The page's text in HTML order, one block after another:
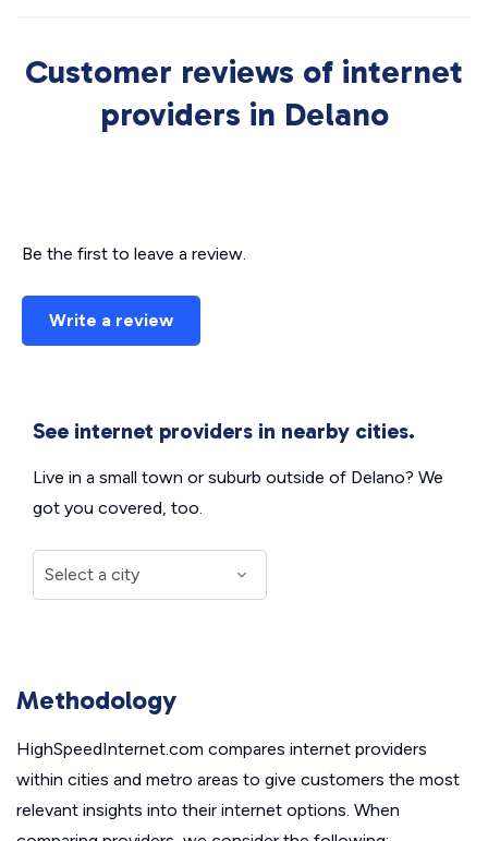
Customer reviews of internet
providers in Delano
Be the first to leave a review.
Write a review
See internet providers in nearby cities.
Live in a small town or suburb outside of Delano? We
got you covered, too.
Methodology
HighSpeedInternet.com compares internet providers
within cities and metro areas to give customers the most
relevant insights into their internet options. When